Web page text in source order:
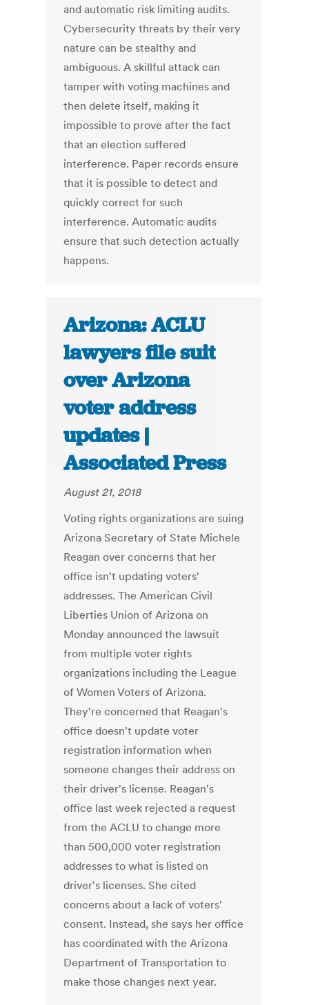
and automatic risk limiting audits.
Cybersecurity threats by their very
nature can be stealthy and
ambiguous. A skillful attack can
tamper with voting machines and
then delete itself, making it
impossible to prove after the fact
that an election suffered
interference. Paper records ensure
that it is possible to detect and
quickly correct for such
interference. Automatic audits
ensure that such detection actually
happens.
Arizona: ACLU
lawyers file suit
over Arizona
voter address
updates |
Associated Press
August 21, 2018
Voting rights organizations are suing
Arizona Secretary of State Michele
Reagan over concerns that her
office isn't updating voters'
addresses. The American Civil
Liberties Union of Arizona on
Monday announced the lawsuit
from multiple voter rights
organizations including the League
of Women Voters of Arizona.
They're concerned that Reagan's
office doesn't update voter
registration information when
someone changes their address on
their driver's license. Reagan's
office last week rejected a request
from the ACLU to change more
than 500,000 voter registration
addresses to what is listed on
driver's licenses. She cited
concerns about a lack of voters'
consent. Instead, she says her office
has coordinated with the Arizona
Department of Transportation to
make those changes next year.